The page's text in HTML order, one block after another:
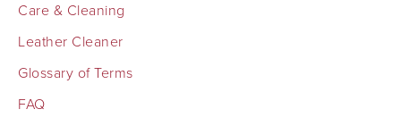
Care & Cleaning
Leather Cleaner
Glossary of Terms
FAQ